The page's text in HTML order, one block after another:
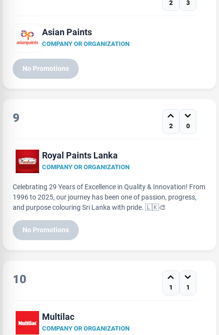
2 3
Asian Paints
COMPANY OR ORGANIZATION
No Promotions
9
2 0
Royal Paints Lanka
COMPANY OR ORGANIZATION
Celebrating 29 Years of Excellence in Quality & Innovation! From
1996 to 2025, our journey has been one of passion, progress,
and purpose colouring Sri Lanka with pride. 🇱🇰🎨
No Promotions
10
1 1
Multilac
COMPANY OR ORGANIZATION